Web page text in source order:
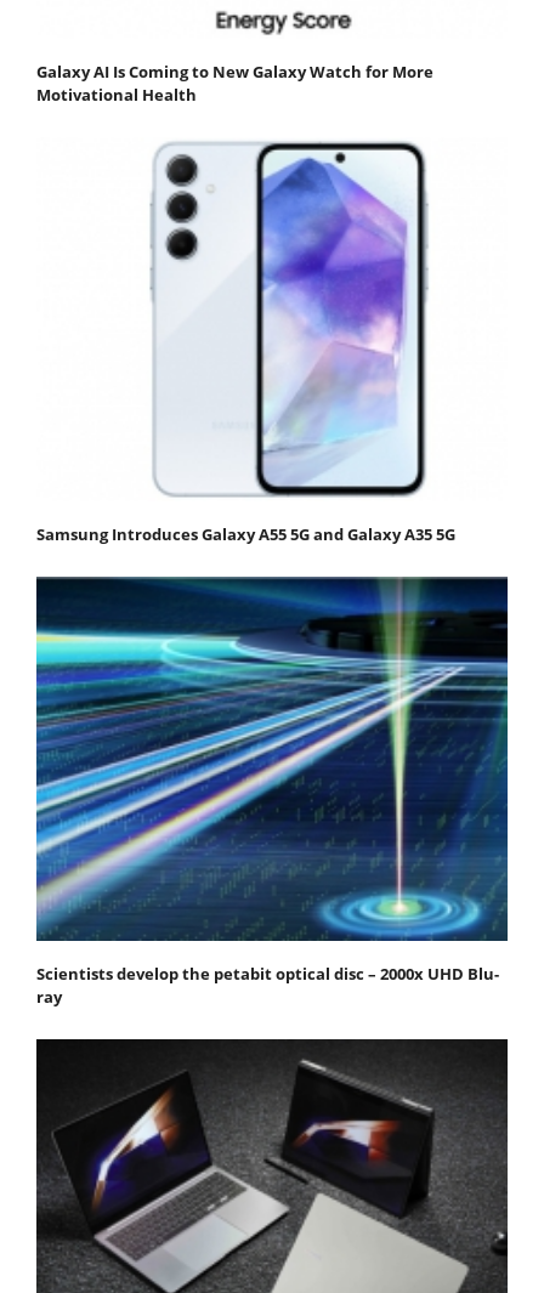
Galaxy AI Is Coming to New Galaxy Watch for More
Motivational Health
Samsung Introduces Galaxy A55 5G and Galaxy A35 5G
Scientists develop the petabit optical disc – 2000x UHD Blu-
ray